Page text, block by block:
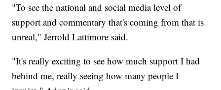
"To see the national and social media level of
support and commentary that's coming from that is
unreal," Jerrold Lattimore said.
"It's really exciting to see how much support I had
behind me, really seeing how many people I